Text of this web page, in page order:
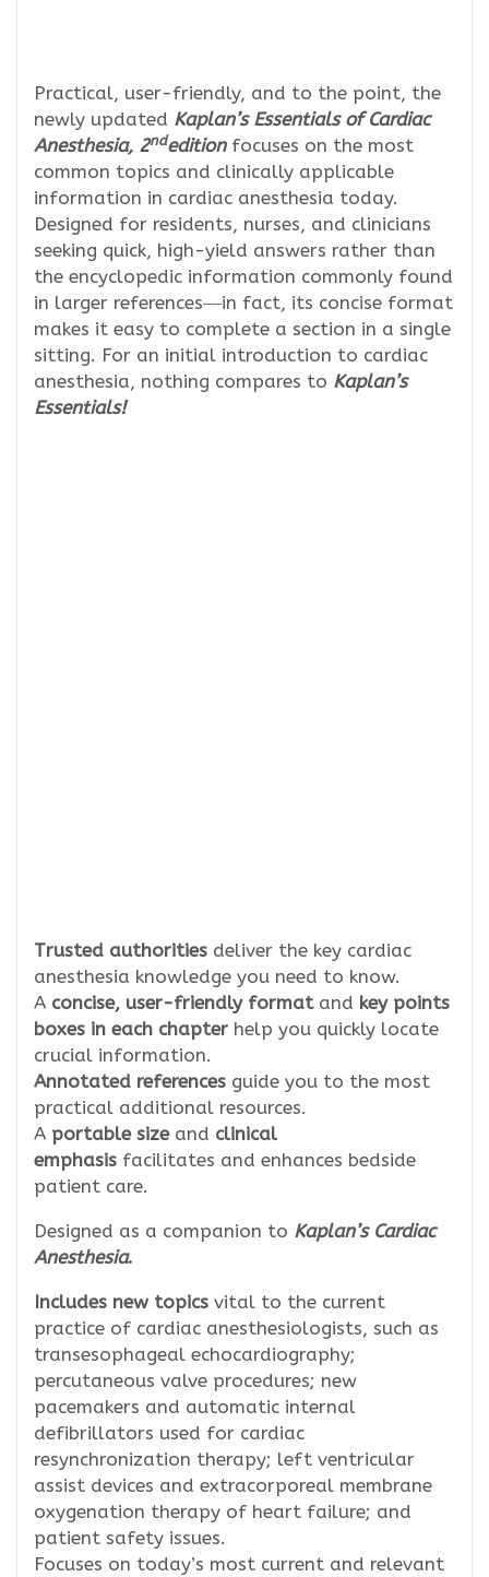
Practical, user-friendly, and to the point, the
newly updated Kaplan’s Essentials of Cardiac
Anesthesia, 2ndeditionfocuses on the most
common topics and clinically applicable
information in cardiac anesthesia today.
Designed for residents, nurses, and clinicians
seeking quick, high-yield answers rather than
the encyclopedic information commonly found
in larger references―in fact, its concise format
makes it easy to complete a section in a single
sitting. For an initial introduction to cardiac
anesthesia, nothing compares to Kaplan’s
Essentials!
Trusted authorities deliver the key cardiac
anesthesia knowledge you need to know.
A concise, user-friendly formatand key points
boxes in each chapter help you quickly locate
crucial information.
Annotated references guide you to the most
practical additional resources.
A portable sizeand clinical
emphasis facilitates and enhances bedside
patient care.
Designed as a companion to Kaplan’s Cardiac
Anesthesia.
Includes new topics vital to the current
practice of cardiac anesthesiologists, such as
transesophageal echocardiography;
percutaneous valve procedures; new
pacemakers and automatic internal
defibrillators used for cardiac
resynchronization therapy; left ventricular
assist devices and extracorporeal membrane
oxygenation therapy of heart failure; and
patient safety issues.
Focuses on today’s most current and relevant